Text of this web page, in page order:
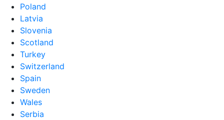
Poland
Latvia
Slovenia
Scotland
Turkey
Switzerland
Spain
Sweden
Wales
Serbia